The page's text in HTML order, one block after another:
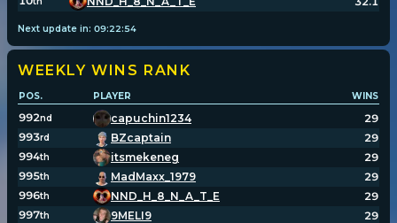
Next update in: 09:22:54
WEEKLY WINS RANK
POS. PLAYER WINS
992nd capuchin1234
29
993rd BZcaptain
29
994th itsmekeneg
29
995th MadMaxx_1979
29
996th NND_H_8_N_A_T_E
29
997th 9MELI9
29